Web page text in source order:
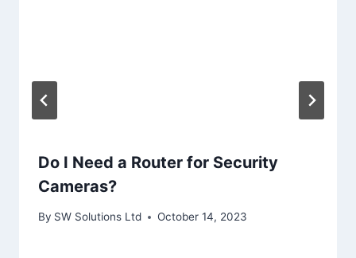
Do I Need a Router for Security
Cameras?
By SW Solutions Ltd October 14, 2023